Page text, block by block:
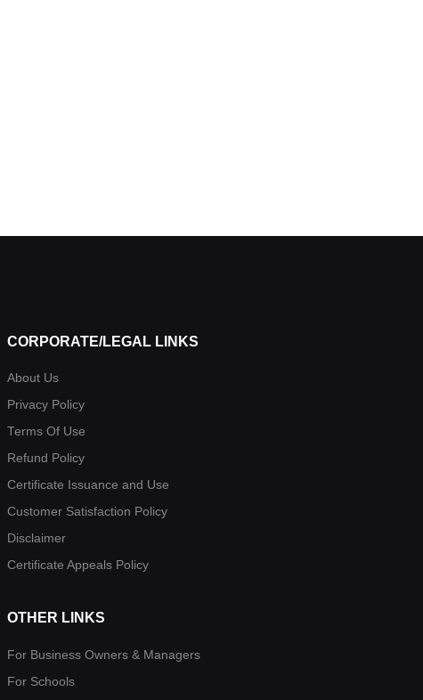
CORPORATE/LEGAL LINKS
About Us
Privacy Policy
Terms Of Use
Refund Policy
Certificate Issuance and Use
Customer Satisfaction Policy
Disclaimer
Certificate Appeals Policy
OTHER LINKS
For Business Owners & Managers
For Schools